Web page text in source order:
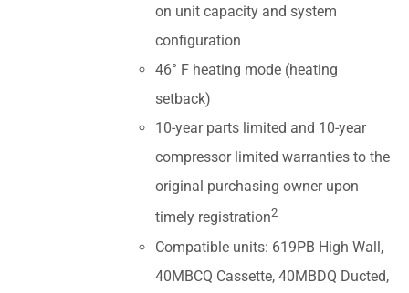
on unit capacity and system
configuration
46° F heating mode (heating
setback)
10-year parts limited and 10-year
compressor limited warranties to the
original purchasing owner upon
timely registration2
Compatible units: 619PB High Wall,
40MBCQ Cassette, 40MBDQ Ducted,